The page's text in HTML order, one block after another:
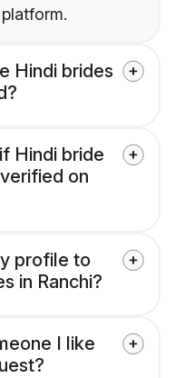
Hindi brides
Hindi bride
on
profile to
in Ranchi?
I like